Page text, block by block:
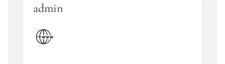
admin